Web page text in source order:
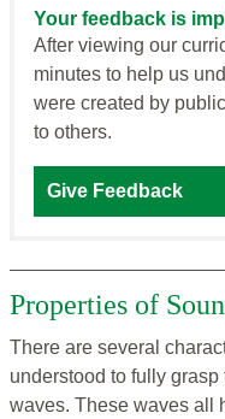
Your feedback is
After viewing our
minutes to help us
were created by
to others.
Give Feedback
Properties of
There are several
understood to fully
waves. These waves all